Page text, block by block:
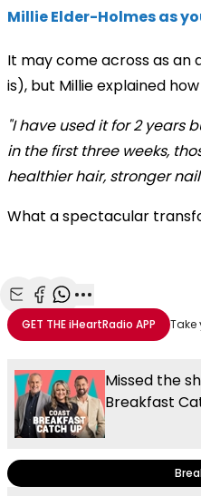
Millie Elder-Holmes as
It may come across as
is), but Millie explained
"I have used it for 2 years
in the first three weeks,
healthier hair, stronger
What a spectacular
Share with Email
Share with Facebook
Share with WhatsApp
More share
GET THEiHeartRadio APP Take
Missed the
Breakfast